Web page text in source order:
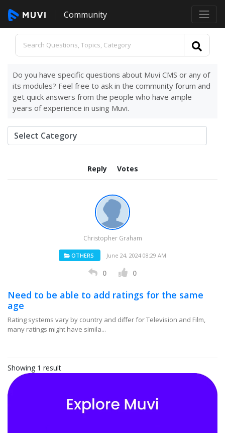
Community
Do you have specific questions about Muvi CMS or any of
its modules? Feel free to ask in the community forum and
get quick answers from the people who have ample
years of experience in using Muvi.
Reply Votes
Christopher Graham
OTHERS June 24, 2024 08:29 AM
0 0
Need to be able to add ratings for the same
age
Rating systems vary by country and differ for Television and Film,
many ratings might have simila...
Showing 1 result